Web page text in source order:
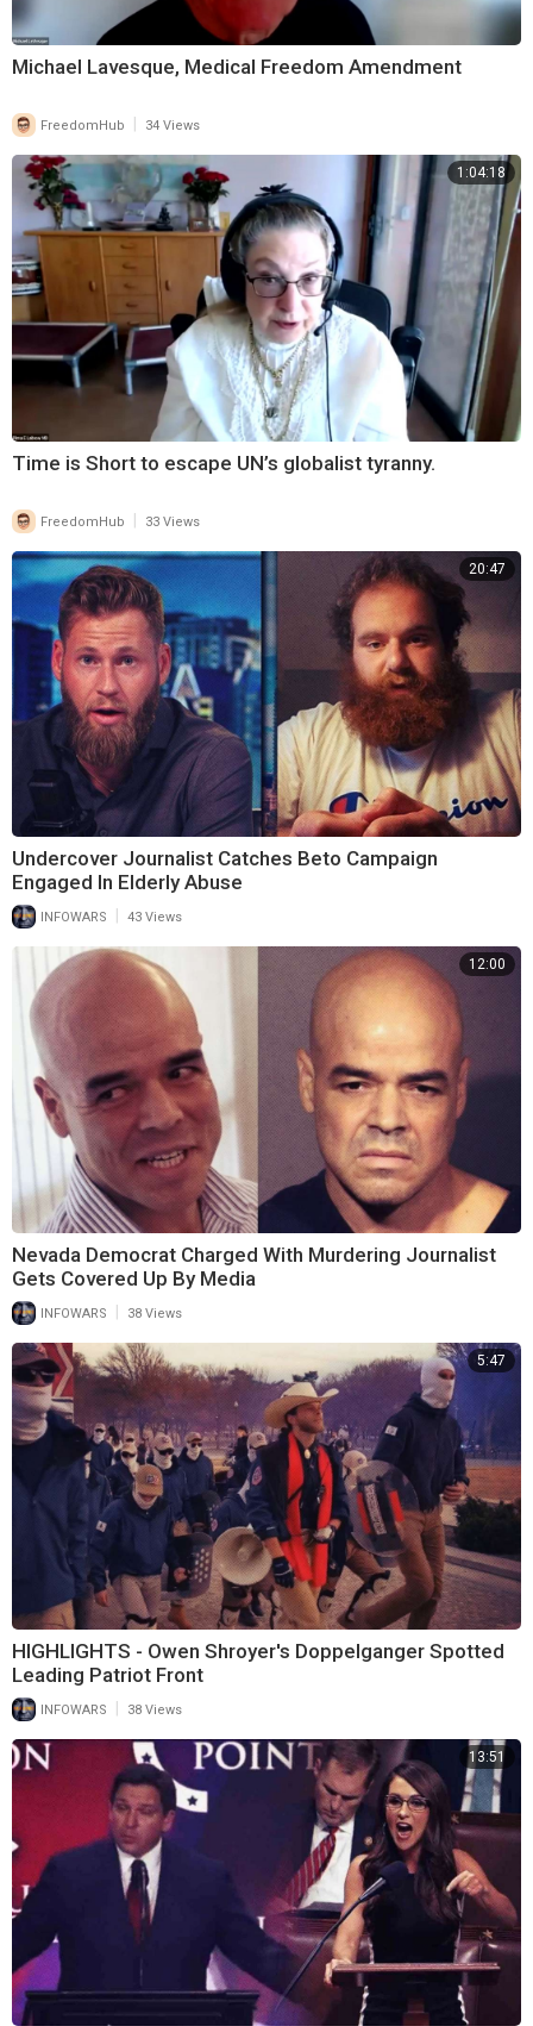
Michael Lavesque, Medical Freedom Amendment
FreedomHub 34 Views
1:04:18
Time is Short to escape UN’s globalist tyranny.
FreedomHub | 33 Views
20:47
Undercover Journalist Catches Beto Campaign
Engaged In Elderly Abuse
INFOWARS 43 Views
12:00
Nevada Democrat Charged With Murdering Journalist
Gets Covered Up By Media
INFOWARS 38 Views
5:47
HIGHLIGHTS - Owen Shroyer's Doppelganger Spotted
Leading Patriot Front
INFOWARS 38 Views
13:51